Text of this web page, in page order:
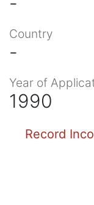
Country
-
Year of
1990
Record